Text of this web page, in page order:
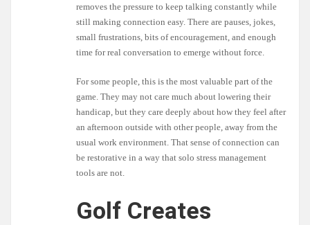
removes the pressure to keep talking constantly while
still making connection easy. There are pauses, jokes,
small frustrations, bits of encouragement, and enough
time for real conversation to emerge without force.
For some people, this is the most valuable part of the
game. They may not care much about lowering their
handicap, but they care deeply about how they feel after
an afternoon outside with other people, away from the
usual work environment. That sense of connection can
be restorative in a way that solo stress management
tools are not.
Golf Creates